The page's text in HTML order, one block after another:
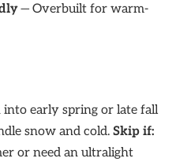
— Overbuilt for warm-
into early spring or late fall
snow and cold. Skip if:
or need an ultralight